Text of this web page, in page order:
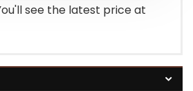
see the latest price at